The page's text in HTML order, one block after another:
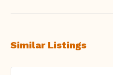
Similar Listings